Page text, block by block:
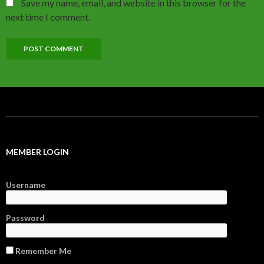
Save my name, email, and website in this browser for the
next time I comment.
MEMBER LOGIN
Username
Password
Remember Me